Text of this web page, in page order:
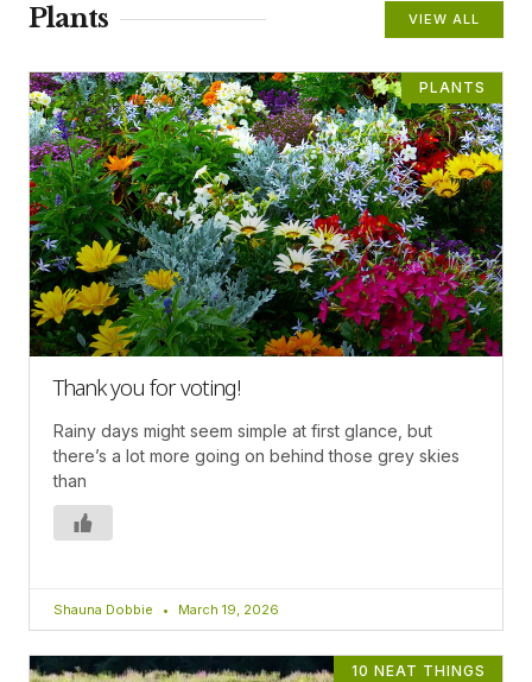
Plants VIEW ALL
PLANTS
Thank you for voting!
Rainy days might seem simple at first glance, but
there’s a lot more going on behind those grey skies
than
Shauna Dobbie March 19, 2026
10 NEAT THINGS